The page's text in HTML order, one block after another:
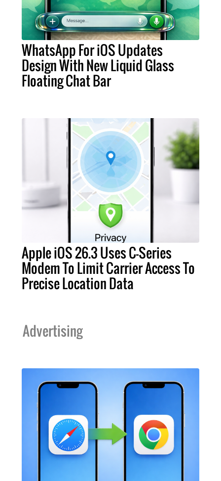
WhatsApp For iOS Updates
Design With New Liquid Glass
Floating Chat Bar
Apple iOS 26.3 Uses C-Series
Modem To Limit Carrier Access To
Precise Location Data
Advertising